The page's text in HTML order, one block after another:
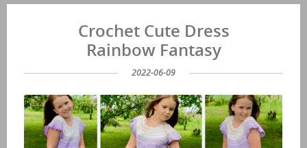
Crochet Cute Dress
Rainbow Fantasy
2022-06-09